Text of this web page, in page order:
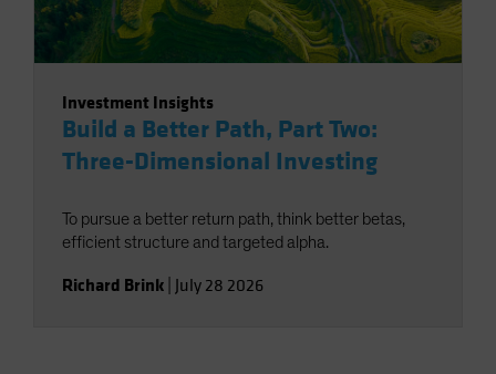
Investment Insights
Build a Better Path, Part Two:
Three-Dimensional Investing
To pursue a better return path, think better betas,
efficient structure and targeted alpha.
Richard Brink July 28 2026